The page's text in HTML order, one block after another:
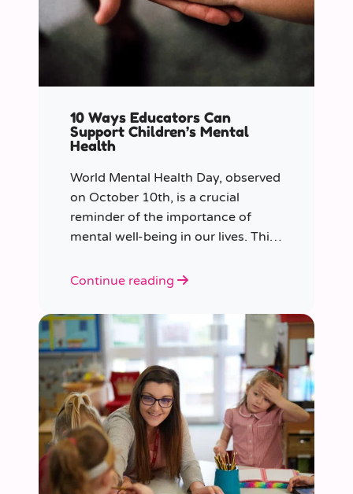
10 Ways Educators Can
Support Children’s Mental
Health
World Mental Health Day, observed
on October 10th, is a crucial
reminder of the importance of
mental well-being in our lives. This
role educators play in supporting
Continue reading